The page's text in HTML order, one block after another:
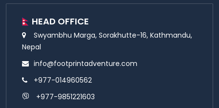
HEAD OFFICE
Swyambhu Marga, Sorakhutte-16, Kathmandu,
Nepal
info@footprintadventure.com
+977-014960562
+977-9851221603